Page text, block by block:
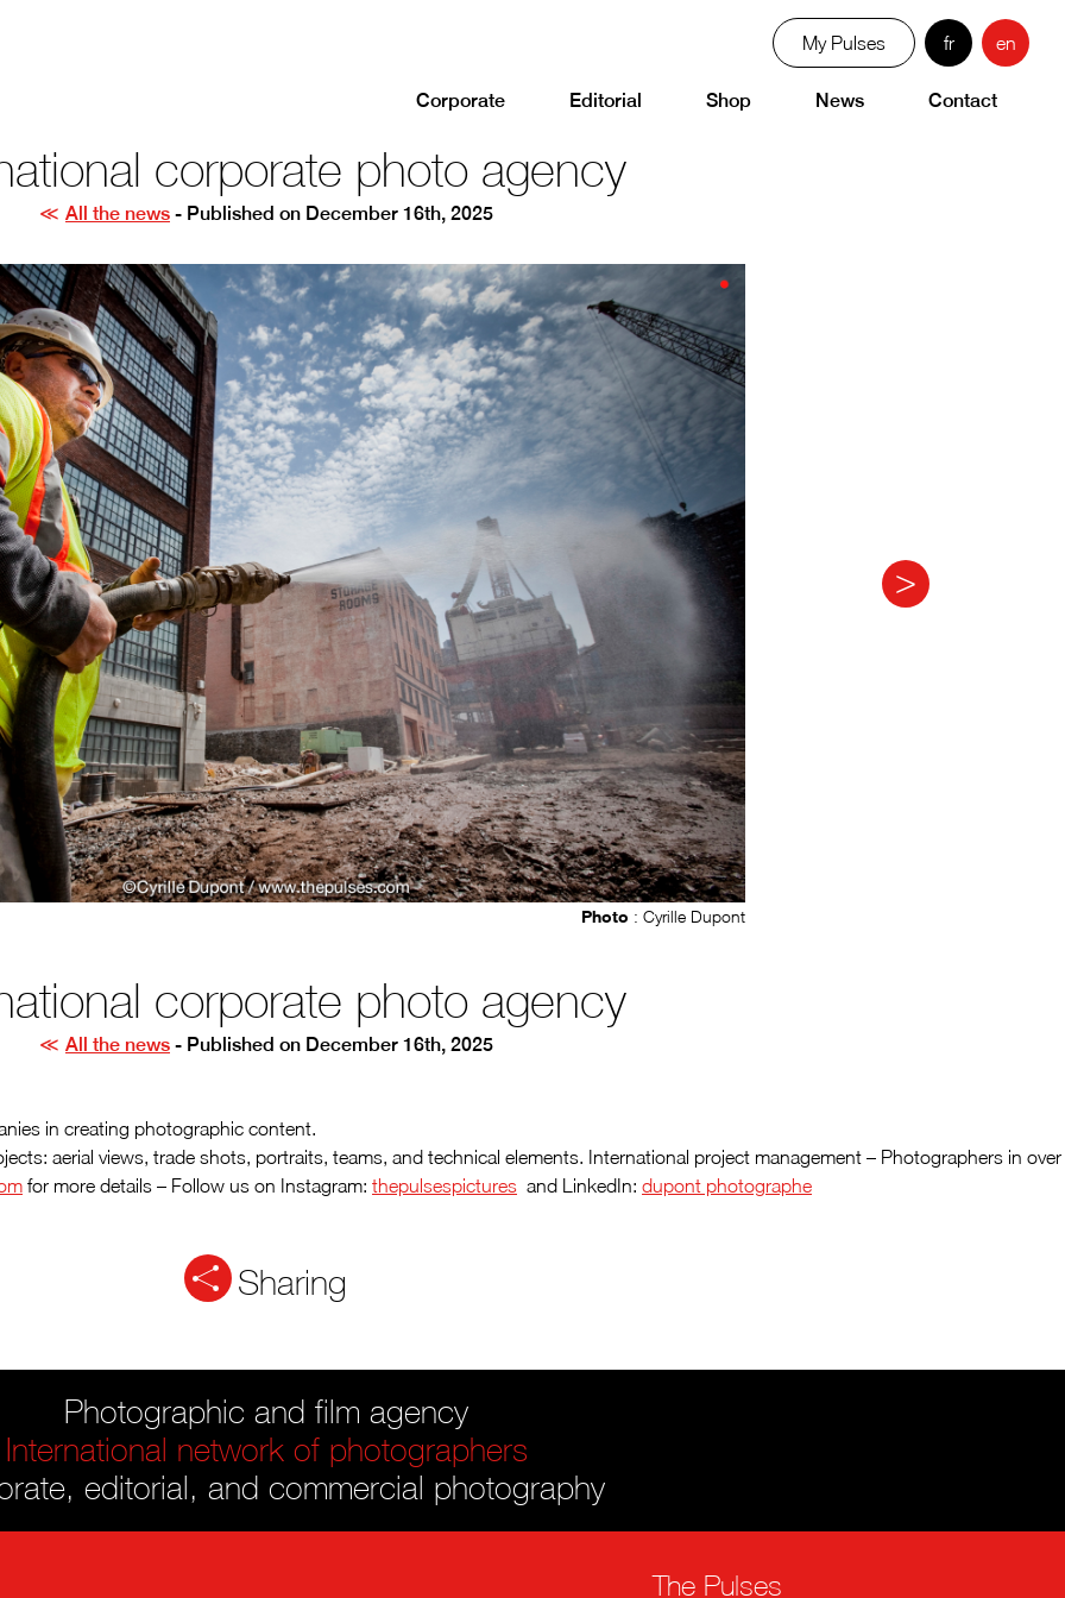
Corporate Editorial Shop News Contact
My Pulses fr en
corporate photo agency
All the news - Published on December 16th, 2025
Photo : Cyrille Dupont
corporate photo agency
All the news - Published on December 16th, 2025
in creating photographic content.
aerial views, trade shots, portraits, teams, and technical elements. International project management – Photographers in over
for more details – Follow us on Instagram: thepulsespictures and LinkedIn: dupont photographe
Sharing
Photographic and film agency
International network of photographers
editorial, and commercial photography
The Pulses